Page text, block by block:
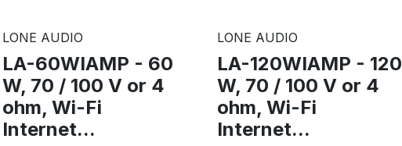
LONE AUDIO
LA-60WIAMP - 60
W, 70 / 100 V or 4
ohm, Wi-Fi
Internet...
LONE AUDIO
LA-120WIAMP - 120
W, 70 / 100 V or 4
ohm, Wi-Fi
Internet...